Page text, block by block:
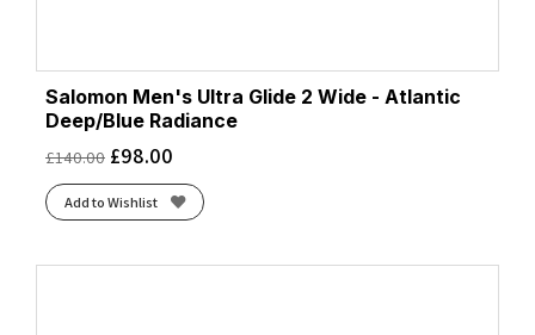
Salomon Men's Ultra Glide 2 Wide - Atlantic
Deep/Blue Radiance
£140.00 £98.00
Add to Wishlist